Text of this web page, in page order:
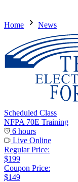
Home News
Scheduled Class
NFPA 70E Training
6 hours
Live Online
Regular Price:
$199
Coupon Price:
$149